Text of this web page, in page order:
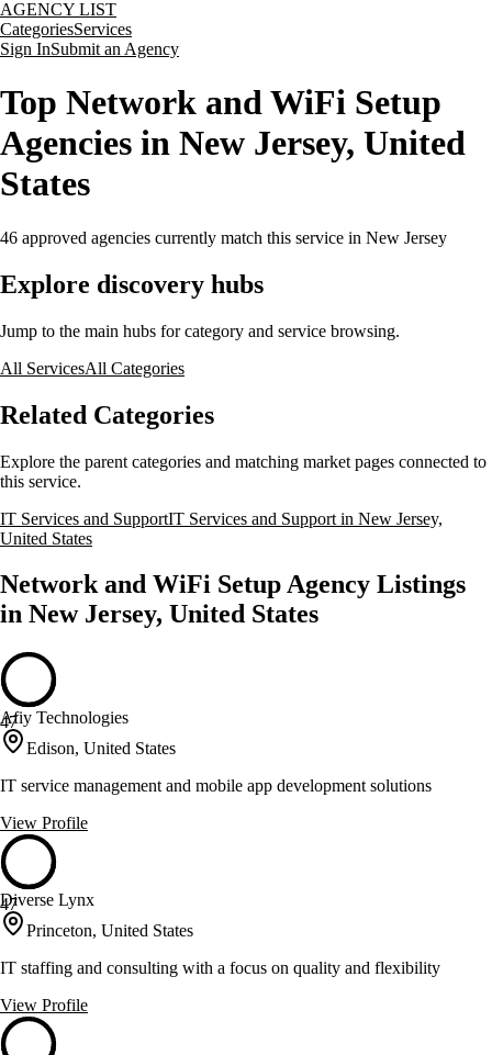
AGENCY LIST
CategoriesServices
Sign InSubmit an Agency
Top Network and WiFi Setup
Agencies in New Jersey, United
States
46 approved agencies currently match this service in New Jersey
Explore discovery hubs
Jump to the main hubs for category and service browsing.
All ServicesAll Categories
Related Categories
Explore the parent categories and matching market pages connected to
this service.
IT Services and SupportIT Services and Support in New Jersey,
United States
Network and WiFi Setup Agency Listings
in New Jersey, United States
47
Afiy Technologies
Edison, United States
IT service management and mobile app development solutions
View Profile
47
Diverse Lynx
Princeton, United States
IT staffing and consulting with a focus on quality and flexibility
View Profile